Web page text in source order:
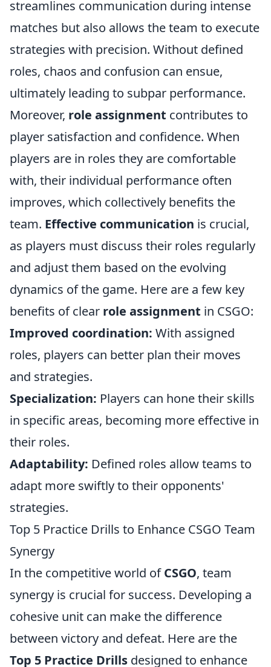
streamlines communication during intense
matches but also allows the team to execute
strategies with precision. Without defined
roles, chaos and confusion can ensue,
ultimately leading to subpar performance.
Moreover, role assignment contributes to
player satisfaction and confidence. When
players are in roles they are comfortable
with, their individual performance often
improves, which collectively benefits the
team. Effective communication is crucial,
as players must discuss their roles regularly
and adjust them based on the evolving
dynamics of the game. Here are a few key
benefits of clear role assignment in CSGO:
Improved coordination: With assigned
roles, players can better plan their moves
and strategies.
Specialization: Players can hone their skills
in specific areas, becoming more effective in
their roles.
Adaptability: Defined roles allow teams to
adapt more swiftly to their opponents'
strategies.
Top 5 Practice Drills to Enhance CSGO Team
Synergy
In the competitive world ofCSGO, team
synergy is crucial for success. Developing a
cohesive unit can make the difference
between victory and defeat. Here are the
Top 5 Practice Drills designed to enhance